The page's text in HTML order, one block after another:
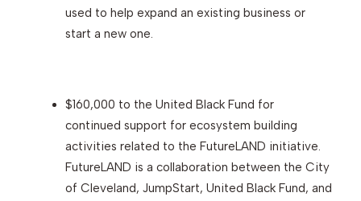
used to help expand an existing business or
start a new one.
$160,000 to the United Black Fund for
continued support for ecosystem building
activities related to the FutureLAND initiative.
FutureLAND is a collaboration between the City
of Cleveland, JumpStart, United Black Fund, and